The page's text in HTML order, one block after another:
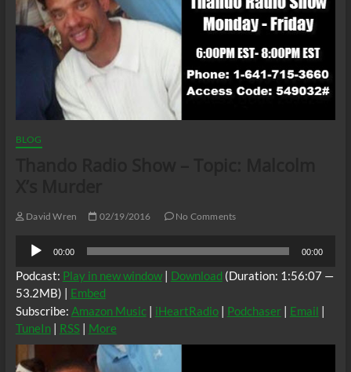
BLOG
David Wren 02/19/2016 No Comments
Audio
Player
00:00 00:00
Podcast: Play in new window| Download (Duration: 1:56:07 —
53.2MB) | Embed
Subscribe: Amazon Music| iHeartRadio| Podchaser| Email |
TuneIn| RSS| More